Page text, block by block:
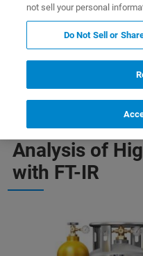
Analysis of
with FT-IR
not sell your personal
Do Not Sell or